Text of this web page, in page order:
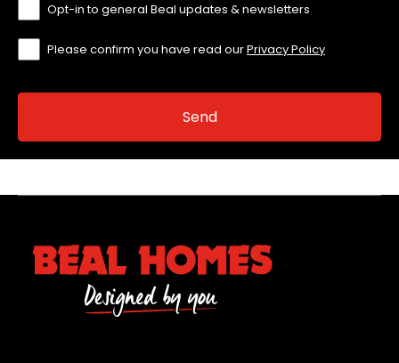
Opt-in to general Beal updates & newsletters
Please confirm you have read ourPrivacy Policy